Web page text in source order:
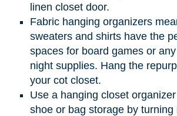
linen closet door.
Fabric hanging organizers
sweaters and shirts have the
spaces for board games or
night supplies. Hang the
your cot closet.
Use a hanging closet
shoe or bag storage by turning